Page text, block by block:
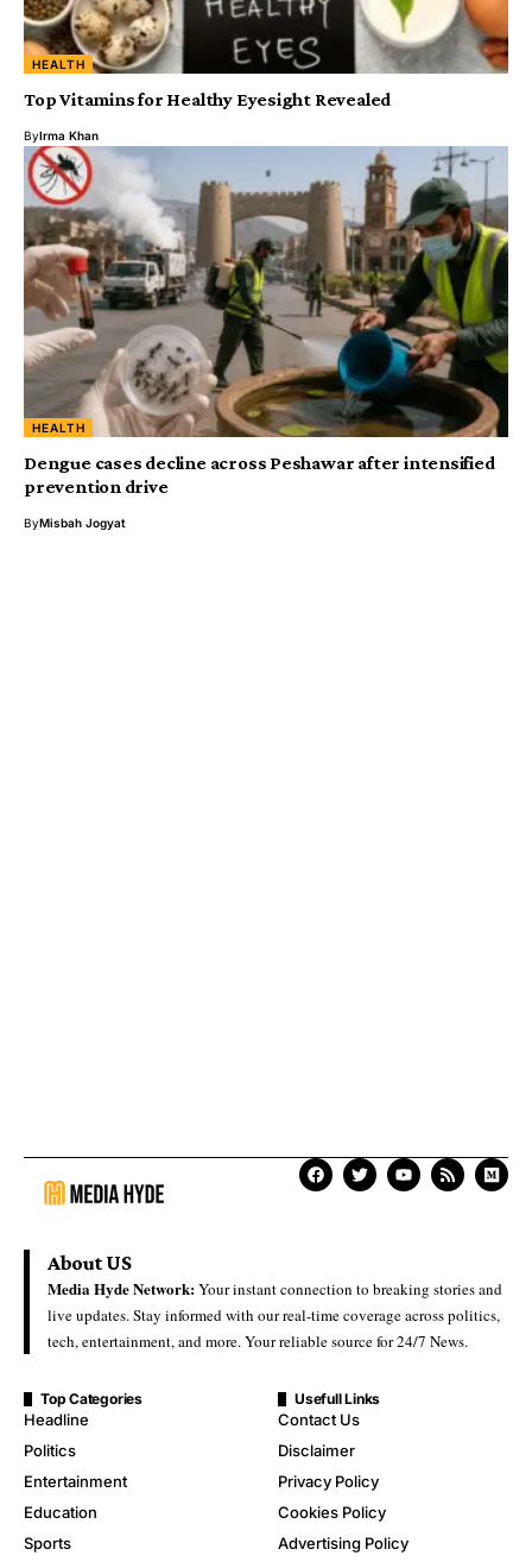
HEALTH
Top Vitamins for Healthy Eyesight Revealed
ByIrma Khan
HEALTH
Dengue cases decline across Peshawar after intensified
prevention drive
ByMisbah Jogyat
About US
Media Hyde Network:Your instant connection to breaking stories and
live updates. Stay informed with our real-time coverage across politics,
tech, entertainment, and more. Your reliable source for 24/7 News.
Top Categories
Headline
Politics
Entertainment
Education
Sports
Usefull Links
Contact Us
Disclaimer
Privacy Policy
Cookies Policy
Advertising Policy